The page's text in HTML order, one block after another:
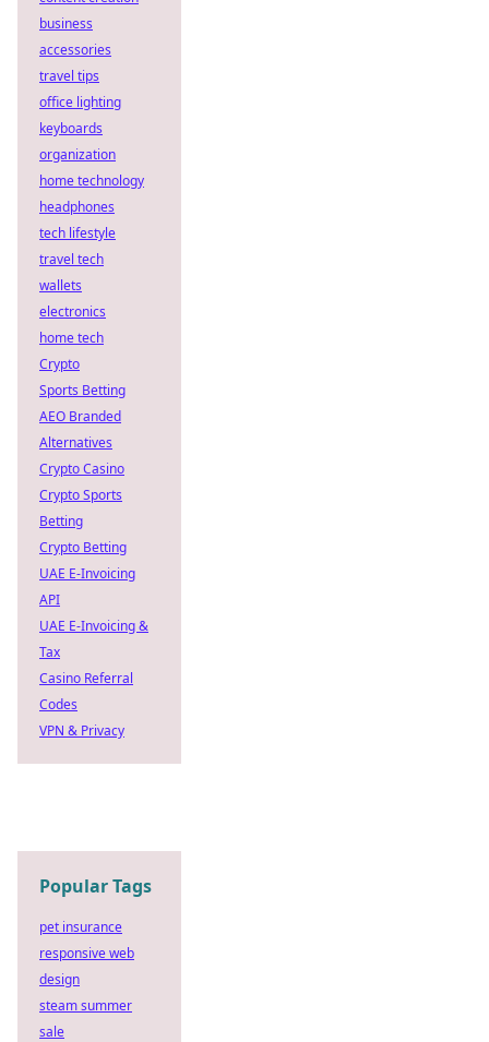
business
accessories
travel tips
office lighting
keyboards
organization
home technology
headphones
tech lifestyle
travel tech
wallets
electronics
home tech
Crypto
Sports Betting
AEO Branded
Alternatives
Crypto Casino
Crypto Sports
Betting
Crypto Betting
UAE E-Invoicing
API
UAE E-Invoicing &
Tax
Casino Referral
Codes
VPN & Privacy
Popular Tags
pet insurance
responsive web
design
steam summer
sale